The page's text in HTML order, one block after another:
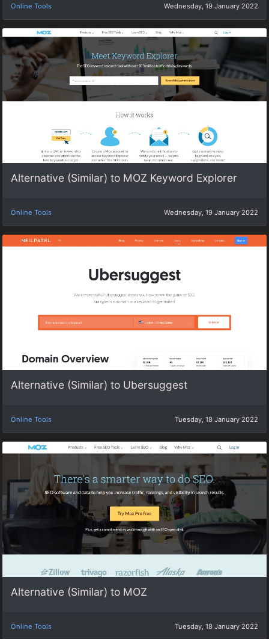
Online Tools Wednesday, 19 January 2022
Alternative (Similar) to MOZ Keyword Explorer
Online Tools Wednesday, 19 January 2022
Alternative (Similar) to Ubersuggest
Online Tools Tuesday, 18 January 2022
Alternative (Similar) to MOZ
Online Tools Tuesday, 18 January 2022